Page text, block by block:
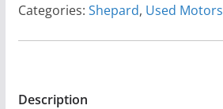
Categories: Shepard, Used Motors
Description